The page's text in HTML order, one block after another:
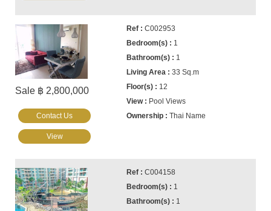
Sale ฿ 2,800,000
C002953
1
1
33 Sq.m
12
Pool Views
Thai Name
Contact Us
View
C004158
1
1